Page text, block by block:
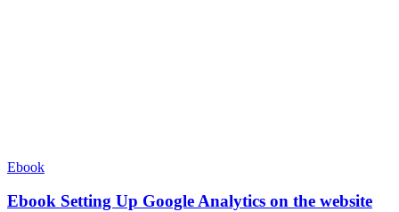
Ebook
Ebook Setting Up Google Analytics on the website